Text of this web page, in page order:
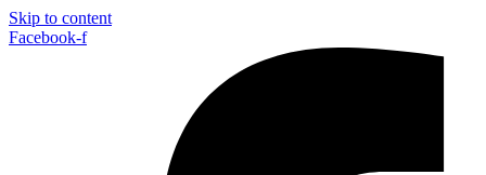
Skip to content
Facebook-f